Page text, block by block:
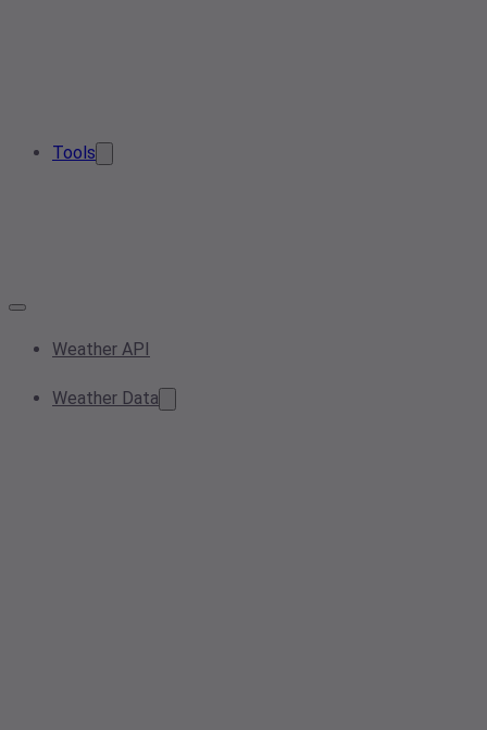
Tools
Weather API
Weather Data